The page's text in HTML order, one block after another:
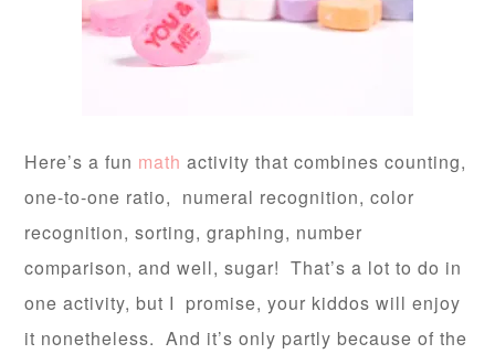
Here’s a fun math activity that combines counting,
one-to-one ratio, numeral recognition, color
recognition, sorting, graphing, number
comparison, and well, sugar! That’s a lot to do in
one activity, but I promise, your kiddos will enjoy
it nonetheless. And it’s only partly because of the